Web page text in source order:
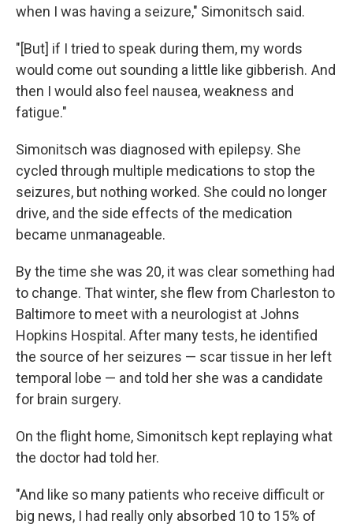
when I was having a seizure," Simonitsch said.
"[But] if I tried to speak during them, my words
would come out sounding a little like gibberish. And
then I would also feel nausea, weakness and
fatigue."
Simonitsch was diagnosed with epilepsy. She
cycled through multiple medications to stop the
seizures, but nothing worked. She could no longer
drive, and the side effects of the medication
became unmanageable.
By the time she was 20, it was clear something had
to change. That winter, she flew from Charleston to
Baltimore to meet with a neurologist at Johns
Hopkins Hospital. After many tests, he identified
the source of her seizures — scar tissue in her left
temporal lobe — and told her she was a candidate
for brain surgery.
On the flight home, Simonitsch kept replaying what
the doctor had told her.
"And like so many patients who receive difficult or
big news, I had really only absorbed 10 to 15% of